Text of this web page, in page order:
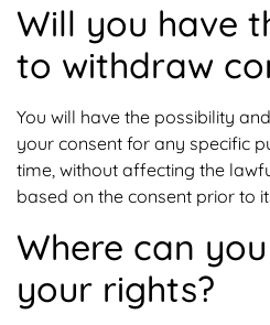
Will you have
to withdraw
You will have the possibility
your consent for any specific
time, without affecting the
based on the consent prior to
Where can
your rights?